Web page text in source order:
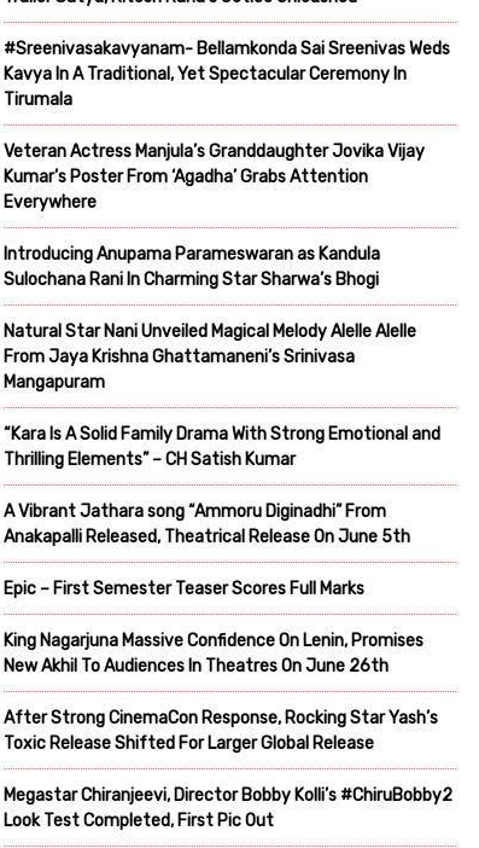
#Sreenivasakavyanam- Bellamkonda Sai Sreenivas Weds
Kavya In A Traditional, Yet Spectacular Ceremony In
Tirumala
Veteran Actress Manjula’s Granddaughter Jovika Vijay
Kumar’s Poster From ‘Agadha’ Grabs Attention
Everywhere
Introducing Anupama Parameswaran as Kandula
Sulochana Rani In Charming Star Sharwa’s Bhogi
Natural Star Nani Unveiled Magical Melody Alelle Alelle
From Jaya Krishna Ghattamaneni’s Srinivasa
Mangapuram
“Kara Is A Solid Family Drama With Strong Emotional and
Thrilling Elements” – CH Satish Kumar
A Vibrant Jathara song “Ammoru Diginadhi” From
Anakapalli Released, Theatrical Release On June 5th
Epic – First Semester Teaser Scores Full Marks
King Nagarjuna Massive Confidence On Lenin, Promises
New Akhil To Audiences In Theatres On June 26th
After Strong CinemaCon Response, Rocking Star Yash’s
Toxic Release Shifted For Larger Global Release
Megastar Chiranjeevi, Director Bobby Kolli’s #ChiruBobby2
Look Test Completed, First Pic Out